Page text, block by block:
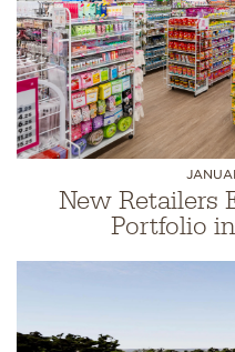
New Retailers
Portfolio